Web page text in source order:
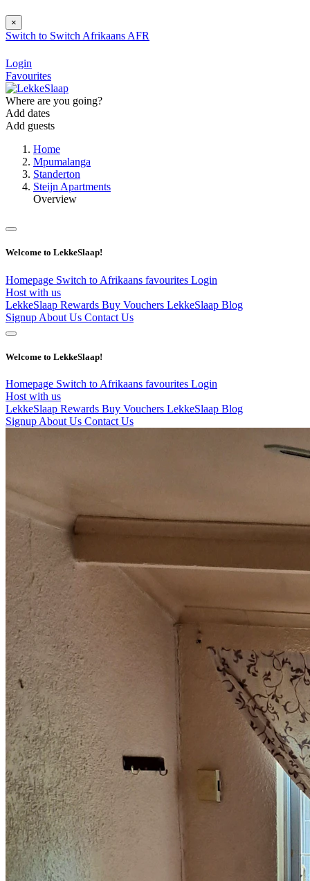
×
Switch to Switch Afrikaans AFR
Login
Favourites
Where are you going?
Add dates
Add guests
Home
Mpumalanga
Standerton
Steijn Apartments
Overview
Welcome to LekkeSlaap!
Homepage Switch to Afrikaans favourites Login
Host with us
LekkeSlaap Rewards Buy Vouchers LekkeSlaap Blog
Signup About Us Contact Us
Welcome to LekkeSlaap!
Homepage Switch to Afrikaans favourites Login
Host with us
LekkeSlaap Rewards Buy Vouchers LekkeSlaap Blog
Signup About Us Contact Us